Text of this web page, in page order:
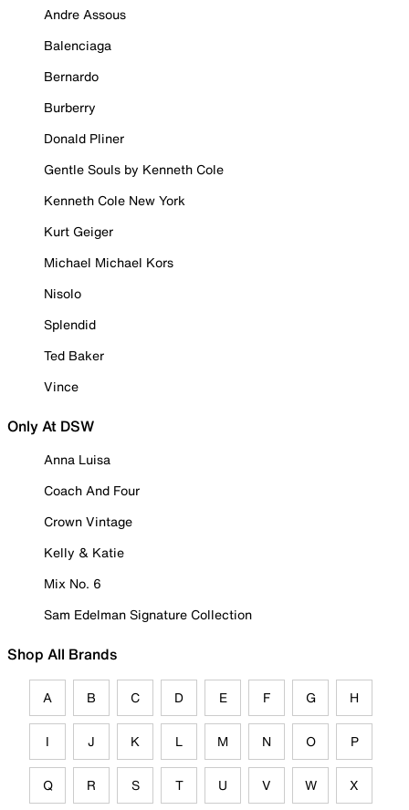
Andre Assous
Balenciaga
Bernardo
Burberry
Donald Pliner
Gentle Souls by Kenneth Cole
Kenneth Cole New York
Kurt Geiger
Michael Michael Kors
Nisolo
Splendid
Ted Baker
Vince
Only At DSW
Anna Luisa
Coach And Four
Crown Vintage
Kelly & Katie
Mix No. 6
Sam Edelman Signature Collection
Shop All Brands
A B C D E F G H
I J K L M N O P
Q R S T U V W X